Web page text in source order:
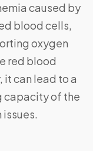
caused by
blood cells,
oxygen
red blood
can lead to a
capacity of the